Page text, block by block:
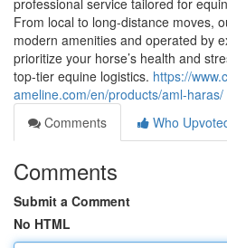
professional service tailored for
From local to long-distance moves,
modern amenities and operated by
prioritize your horse’s health and
top-tier equine logistics. https://
ameline.com/en/products/aml-haras/
Comments
Who
Comments
Submit a Comment
No HTML